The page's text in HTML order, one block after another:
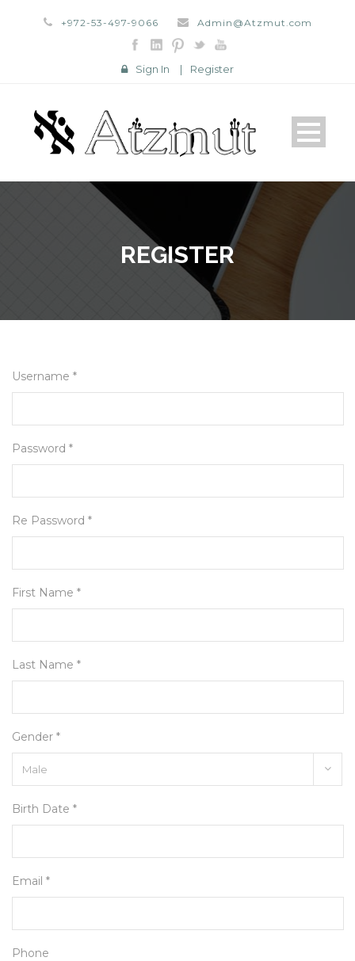
+972-53-497-9066 Admin@Atzmut.com
Sign In | Register
REGISTER
Username *
Password *
Re Password *
First Name *
Last Name *
Gender *
Birth Date *
Email *
Phone